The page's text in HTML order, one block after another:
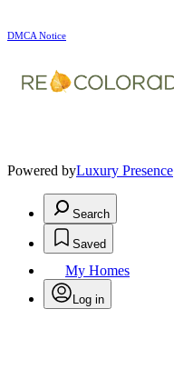
DMCA Notice
Powered byLuxury Presence
Search
Saved
My Homes
Log in